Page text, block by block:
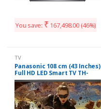
You save: ₹ 167,498.00 (46%)
TV
Panasonic 108 cm (43 Inches)
Full HD LED Smart TV TH-
W43ES48DX (Black)